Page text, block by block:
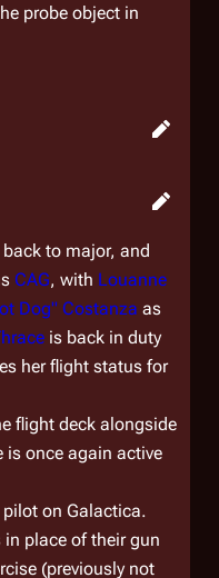
probe object in
to major, and
CAG, with Louanne
Dog" Costanza as
is back in duty
her flight status for
flight deck alongside
is once again active
on Galactica.
in place of their gun
(previously not